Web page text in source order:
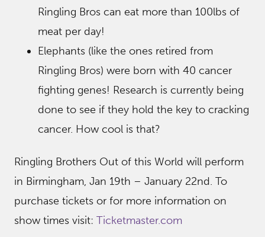
Ringling Bros can eat more than 100lbs of
meat per day!
Elephants (like the ones retired from
Ringling Bros) were born with 40 cancer
fighting genes! Research is currently being
done to see if they hold the key to cracking
cancer. How cool is that?
Ringling Brothers Out of this World will perform
in Birmingham, Jan 19th – January 22nd. To
purchase tickets or for more information on
show times visit: Ticketmaster.com